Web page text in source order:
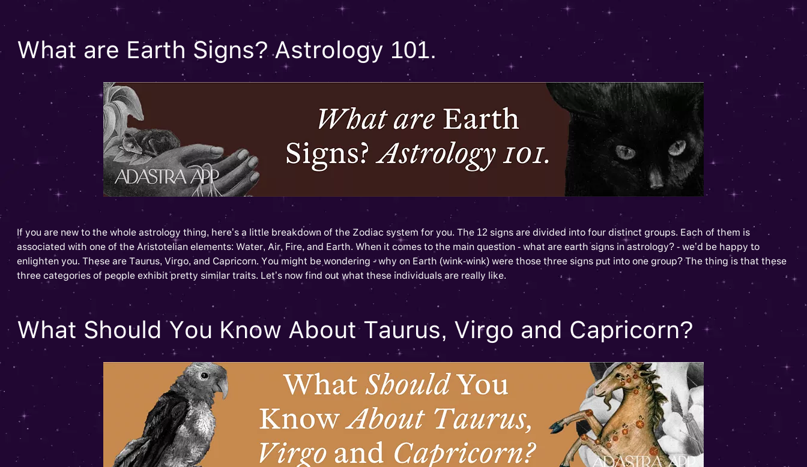
What are Earth Signs? Astrology 101.
If you are new to the whole astrology thing, here’s a little breakdown of the Zodiac system for you. The 12 signs are divided into four distinct groups. Each of them is
associated with one of the Aristotelian elements: Water, Air, Fire, and Earth. When it comes to the main question - what are earth signs in astrology? - we’d be happy to
enlighten you. These are Taurus, Virgo, and Capricorn. You might be wondering - why on Earth (wink-wink) were those three signs put into one group? The thing is that these
three categories of people exhibit pretty similar traits. Let’s now find out what these individuals are really like.
What Should You Know About Taurus, Virgo and Capricorn?